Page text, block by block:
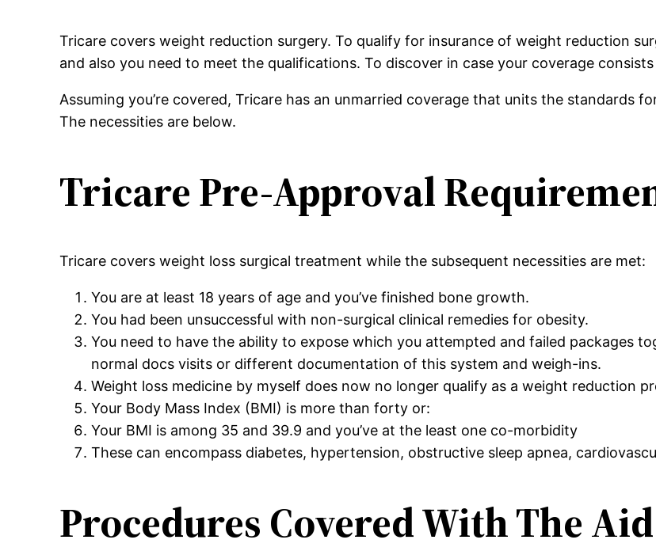
Tricare covers weight reduction surgery. To qualify for insurance of weight reduction
and also you need to meet the qualifications. To discover in case your coverage
Assuming you’re covered, Tricare has an unmarried coverage that units the standards
The necessities are below.
Tricare Pre-Approval
Tricare covers weight loss surgical treatment while the subsequent necessities are met:
You are at least 18 years of age and you’ve finished bone growth.
You had been unsuccessful with non-surgical clinical remedies for obesity.
You need to have the ability to expose which you attempted and failed packages
normal docs visits or different documentation of this system and weigh-ins.
Weight loss medicine by myself does now no longer qualify as a weight reduction
Your Body Mass Index (BMI) is more than forty or:
Your BMI is among 35 and 39.9 and you’ve at the least one co-morbidity
These can encompass diabetes, hypertension, obstructive sleep apnea,
Procedures Covered With The